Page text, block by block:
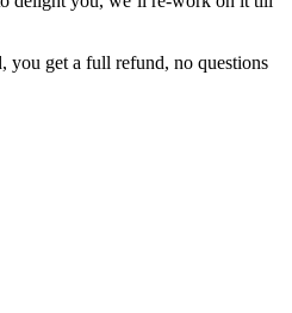
you get a full refund, no questions